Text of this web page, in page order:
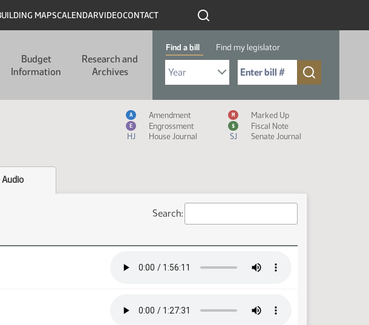
MAPSCALENDARVIDEOCONTACT
Budget
Information
Research and
Archives
Find a bill Find my legislator
Select Bill Year
Send me to Bill No. (for example: 9999):
Measure Icon Legend
A Amendment M Marked Up
E Engrossment $
Fiscal Note
HJ
House Journal SJ Senate Journal
Audio
Search: